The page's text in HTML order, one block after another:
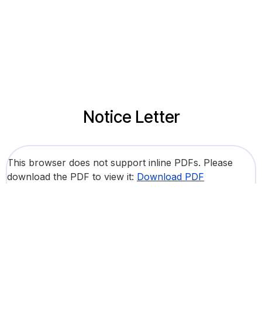
Notice Letter
This browser does not support inline PDFs. Please
download the PDF to view it: Download PDF